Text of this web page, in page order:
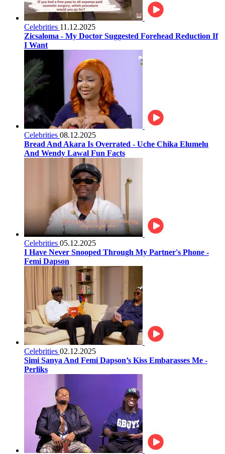
Celebrities 11.12.2025
Zicsaloma - My Doctor Suggested Forehead Reduction If
I Want
Celebrities 08.12.2025
Bread And Akara Is Overrated - Uche Chika Elumelu
And Wendy Lawal Fun Facts
Celebrities 05.12.2025
I Have Never Snooped Through My Partner's Phone -
Femi Dapson
Celebrities 02.12.2025
Simi Sanya And Femi Dapson’s Kiss Embarasses Me -
Perliks